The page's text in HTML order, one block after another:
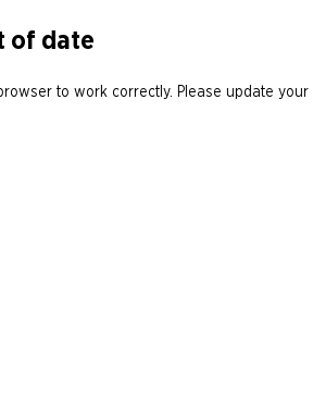
of date
to work correctly. Please update